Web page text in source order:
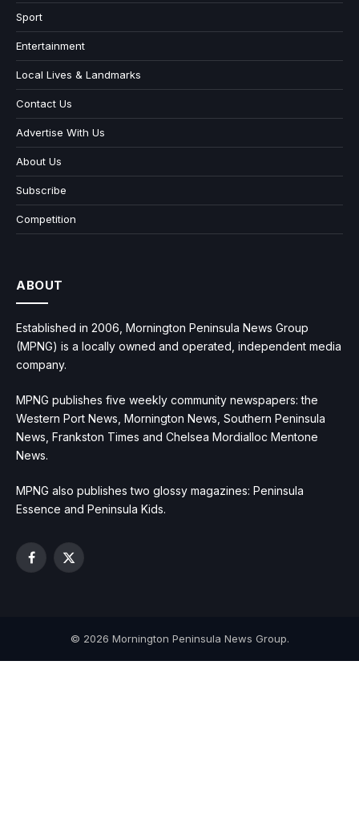
Sport
Entertainment
Local Lives & Landmarks
Contact Us
Advertise With Us
About Us
Subscribe
Competition
ABOUT
Established in 2006, Mornington Peninsula News Group
(MPNG) is a locally owned and operated, independent media
company.
MPNG publishes five weekly community newspapers: the
Western Port News, Mornington News, Southern Peninsula
News, Frankston Times and Chelsea Mordialloc Mentone
News.
MPNG also publishes two glossy magazines: Peninsula
Essence and Peninsula Kids.
Facebook
X
© 2026 Mornington Peninsula News Group.